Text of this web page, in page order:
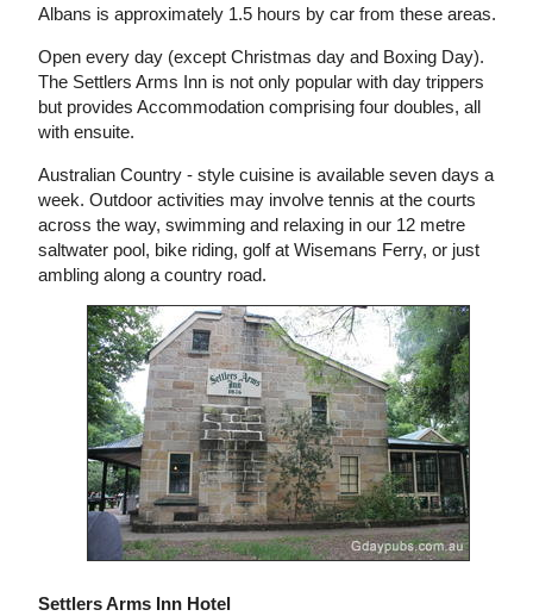
Albans is approximately 1.5 hours by car from these areas.
Open every day (except Christmas day and Boxing Day).
The Settlers Arms Inn is not only popular with day trippers
but provides Accommodation comprising four doubles, all
with ensuite.
Australian Country - style cuisine is available seven days a
week. Outdoor activities may involve tennis at the courts
across the way, swimming and relaxing in our 12 metre
saltwater pool, bike riding, golf at Wisemans Ferry, or just
ambling along a country road.
Settlers Arms Inn Hotel